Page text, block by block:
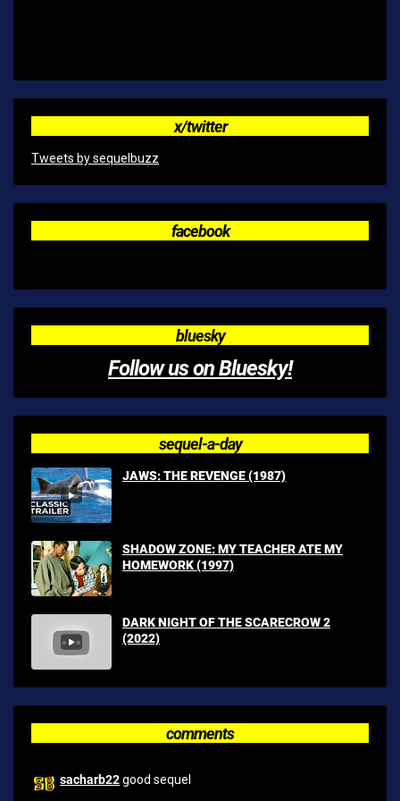
x/twitter
Tweets by sequelbuzz
facebook
bluesky
Follow us on Bluesky!
sequel-a-day
JAWS: THE REVENGE (1987)
SHADOW ZONE: MY TEACHER ATE MY
HOMEWORK (1997)
DARK NIGHT OF THE SCARECROW 2
(2022)
comments
sacharb22good sequel